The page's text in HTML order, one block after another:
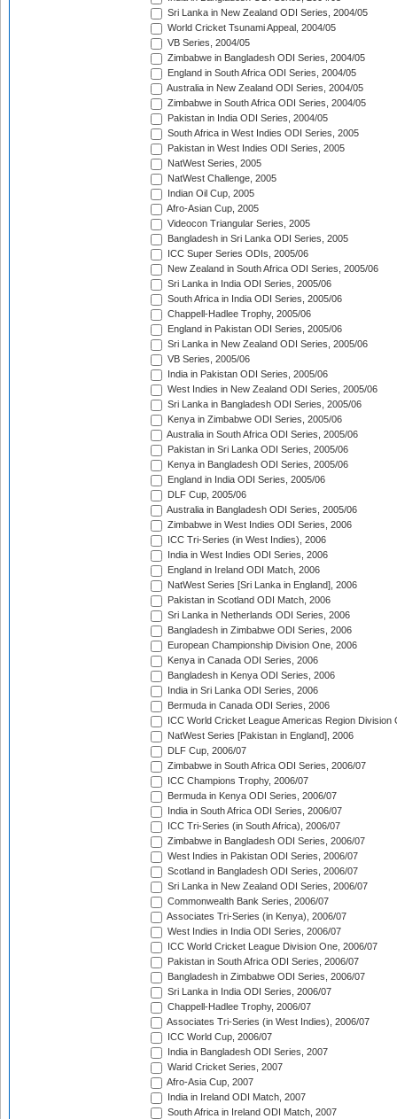
Sri Lanka in New Zealand ODI Series, 2004/05
World Cricket Tsunami Appeal, 2004/05
VB Series, 2004/05
Zimbabwe in Bangladesh ODI Series, 2004/05
England in South Africa ODI Series, 2004/05
Australia in New Zealand ODI Series, 2004/05
Zimbabwe in South Africa ODI Series, 2004/05
Pakistan in India ODI Series, 2004/05
South Africa in West Indies ODI Series, 2005
Pakistan in West Indies ODI Series, 2005
NatWest Series, 2005
NatWest Challenge, 2005
Indian Oil Cup, 2005
Afro-Asian Cup, 2005
Videocon Triangular Series, 2005
Bangladesh in Sri Lanka ODI Series, 2005
ICC Super Series ODIs, 2005/06
New Zealand in South Africa ODI Series, 2005/06
Sri Lanka in India ODI Series, 2005/06
South Africa in India ODI Series, 2005/06
Chappell-Hadlee Trophy, 2005/06
England in Pakistan ODI Series, 2005/06
Sri Lanka in New Zealand ODI Series, 2005/06
VB Series, 2005/06
India in Pakistan ODI Series, 2005/06
West Indies in New Zealand ODI Series, 2005/06
Sri Lanka in Bangladesh ODI Series, 2005/06
Kenya in Zimbabwe ODI Series, 2005/06
Australia in South Africa ODI Series, 2005/06
Pakistan in Sri Lanka ODI Series, 2005/06
Kenya in Bangladesh ODI Series, 2005/06
England in India ODI Series, 2005/06
DLF Cup, 2005/06
Australia in Bangladesh ODI Series, 2005/06
Zimbabwe in West Indies ODI Series, 2006
ICC Tri-Series (in West Indies), 2006
India in West Indies ODI Series, 2006
England in Ireland ODI Match, 2006
NatWest Series [Sri Lanka in England], 2006
Pakistan in Scotland ODI Match, 2006
Sri Lanka in Netherlands ODI Series, 2006
Bangladesh in Zimbabwe ODI Series, 2006
European Championship Division One, 2006
Kenya in Canada ODI Series, 2006
Bangladesh in Kenya ODI Series, 2006
India in Sri Lanka ODI Series, 2006
Bermuda in Canada ODI Series, 2006
ICC World Cricket League Americas Region Division
NatWest Series [Pakistan in England], 2006
DLF Cup, 2006/07
Zimbabwe in South Africa ODI Series, 2006/07
ICC Champions Trophy, 2006/07
Bermuda in Kenya ODI Series, 2006/07
India in South Africa ODI Series, 2006/07
ICC Tri-Series (in South Africa), 2006/07
Zimbabwe in Bangladesh ODI Series, 2006/07
West Indies in Pakistan ODI Series, 2006/07
Scotland in Bangladesh ODI Series, 2006/07
Sri Lanka in New Zealand ODI Series, 2006/07
Commonwealth Bank Series, 2006/07
Associates Tri-Series (in Kenya), 2006/07
West Indies in India ODI Series, 2006/07
ICC World Cricket League Division One, 2006/07
Pakistan in South Africa ODI Series, 2006/07
Bangladesh in Zimbabwe ODI Series, 2006/07
Sri Lanka in India ODI Series, 2006/07
Chappell-Hadlee Trophy, 2006/07
Associates Tri-Series (in West Indies), 2006/07
ICC World Cup, 2006/07
India in Bangladesh ODI Series, 2007
Warid Cricket Series, 2007
Afro-Asia Cup, 2007
India in Ireland ODI Match, 2007
South Africa in Ireland ODI Match, 2007